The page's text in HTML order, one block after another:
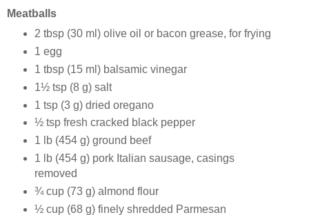
Meatballs
2 tbsp (30 ml) olive oil or bacon grease, for frying
1 egg
1 tbsp (15 ml) balsamic vinegar
1½ tsp (8 g) salt
1 tsp (3 g) dried oregano
½ tsp fresh cracked black pepper
1 lb (454 g) ground beef
1 lb (454 g) pork Italian sausage, casings
removed
¾ cup (73 g) almond flour
½ cup (68 g) finely shredded Parmesan